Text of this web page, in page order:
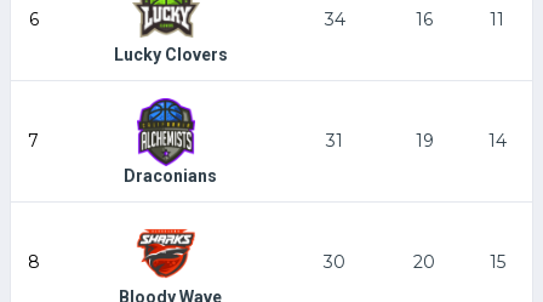
6
Lucky Clovers
34 16 11
7
Draconians
31 19 14
8
Bloody Wave
30 20 15